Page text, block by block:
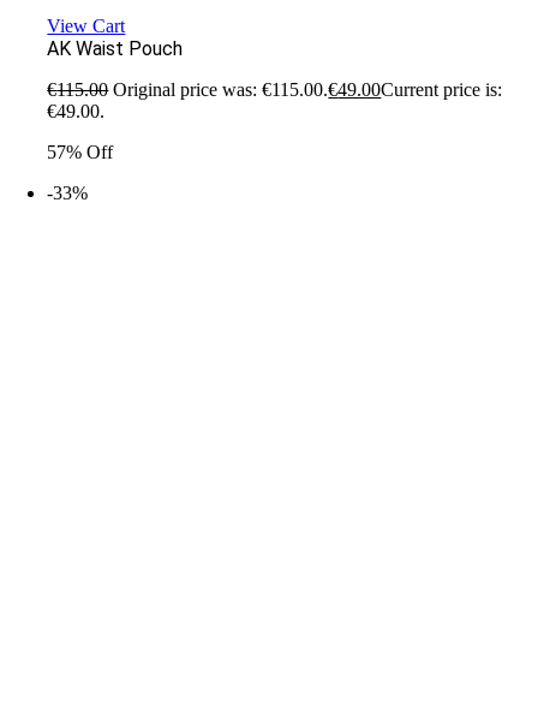
View Cart
AK Waist Pouch
€115.00 Original price was: €115.00.€49.00Current price is:
€49.00.
57% Off
-33%